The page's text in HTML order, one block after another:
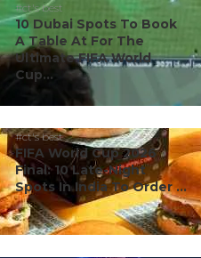
#ct's best
10 Dubai Spots To Book
A Table At For The
Ultimate FIFA World
Cup...
#ct's best
FIFA World Cup 2026
Final: 10 Late-Night
Spots In India To Order ...